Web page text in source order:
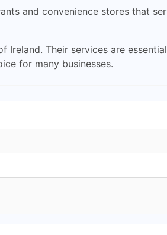
and convenience stores that
Ireland. Their services are
for many businesses.